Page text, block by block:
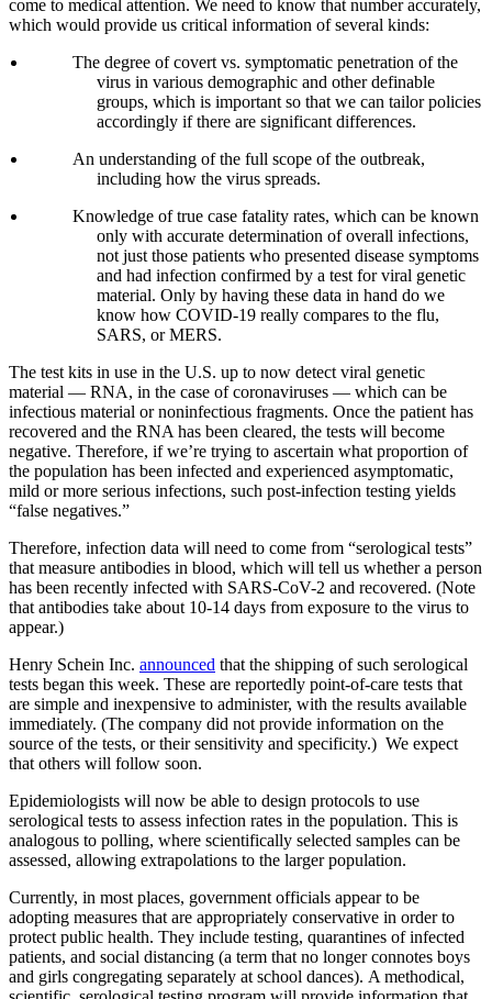
come to medical attention. We need to know that number accurately,
which would provide us critical information of several kinds:
The degree of covert vs. symptomatic penetration of the
virus in various demographic and other definable
groups, which is important so that we can tailor policies
accordingly if there are significant differences.
An understanding of the full scope of the outbreak,
including how the virus spreads.
Knowledge of true case fatality rates, which can be known
only with accurate determination of overall infections,
not just those patients who presented disease symptoms
and had infection confirmed by a test for viral genetic
material. Only by having these data in hand do we
know how COVID-19 really compares to the flu,
SARS, or MERS.
The test kits in use in the U.S. up to now detect viral genetic
material — RNA, in the case of coronaviruses — which can be
infectious material or noninfectious fragments. Once the patient has
recovered and the RNA has been cleared, the tests will become
negative. Therefore, if we’re trying to ascertain what proportion of
the population has been infected and experienced asymptomatic,
mild or more serious infections, such post-infection testing yields
“false negatives.”
Therefore, infection data will need to come from “serological tests”
that measure antibodies in blood, which will tell us whether a person
has been recently infected with SARS-CoV-2 and recovered. (Note
that antibodies take about 10-14 days from exposure to the virus to
appear.)
Henry Schein Inc. announced that the shipping of such serological
tests began this week. These are reportedly point-of-care tests that
are simple and inexpensive to administer, with the results available
immediately. (The company did not provide information on the
source of the tests, or their sensitivity and specificity.) We expect
that others will follow soon.
Epidemiologists will now be able to design protocols to use
serological tests to assess infection rates in the population. This is
analogous to polling, where scientifically selected samples can be
assessed, allowing extrapolations to the larger population.
Currently, in most places, government officials appear to be
adopting measures that are appropriately conservative in order to
protect public health. They include testing, quarantines of infected
patients, and social distancing (a term that no longer connotes boys
and girls congregating separately at school dances). A methodical,